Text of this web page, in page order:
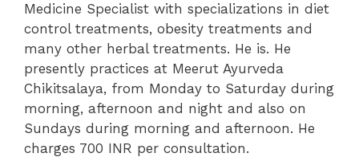
Medicine Specialist with specializations in diet
control treatments, obesity treatments and
many other herbal treatments. He is. He
presently practices at Meerut Ayurveda
Chikitsalaya, from Monday to Saturday during
morning, afternoon and night and also on
Sundays during morning and afternoon. He
charges 700 INR per consultation.